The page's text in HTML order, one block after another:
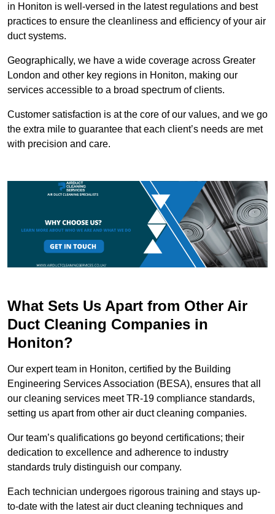
in Honiton is well-versed in the latest regulations and best
practices to ensure the cleanliness and efficiency of your air
duct systems.
Geographically, we have a wide coverage across Greater
London and other key regions in Honiton, making our
services accessible to a broad spectrum of clients.
Customer satisfaction is at the core of our values, and we go
the extra mile to guarantee that each client’s needs are met
with precision and care.
What Sets Us Apart from Other Air
Duct Cleaning Companies in
Honiton?
Our expert team in Honiton, certified by the Building
Engineering Services Association (BESA), ensures that all
our cleaning services meet TR-19 compliance standards,
setting us apart from other air duct cleaning companies.
Our team’s qualifications go beyond certifications; their
dedication to excellence and adherence to industry
standards truly distinguish our company.
Each technician undergoes rigorous training and stays up-
to-date with the latest air duct cleaning techniques and